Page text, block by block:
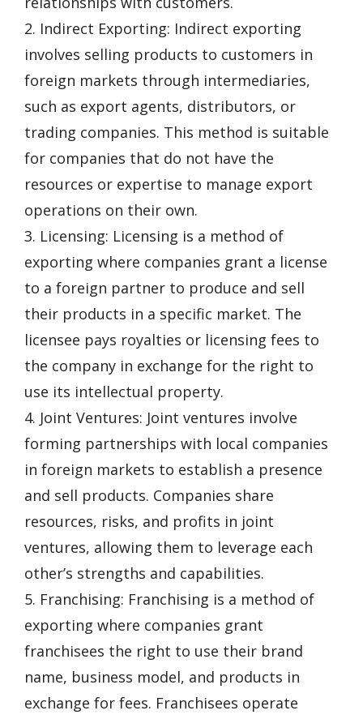
2. Indirect Exporting: Indirect exporting
involves selling products to customers in
foreign markets through intermediaries,
such as export agents, distributors, or
trading companies. This method is suitable
for companies that do not have the
resources or expertise to manage export
operations on their own.
3. Licensing: Licensing is a method of
exporting where companies grant a license
to a foreign partner to produce and sell
their products in a specific market. The
licensee pays royalties or licensing fees to
the company in exchange for the right to
use its intellectual property.
4. Joint Ventures: Joint ventures involve
forming partnerships with local companies
in foreign markets to establish a presence
and sell products. Companies share
resources, risks, and profits in joint
ventures, allowing them to leverage each
other’s strengths and capabilities.
5. Franchising: Franchising is a method of
exporting where companies grant
franchisees the right to use their brand
name, business model, and products in
exchange for fees. Franchisees operate